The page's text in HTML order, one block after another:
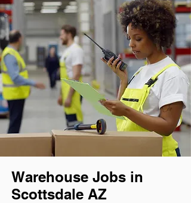
Warehouse Jobs in
Scottsdale AZ